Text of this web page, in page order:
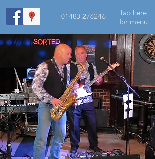
01483 276246
Tap here
for menu